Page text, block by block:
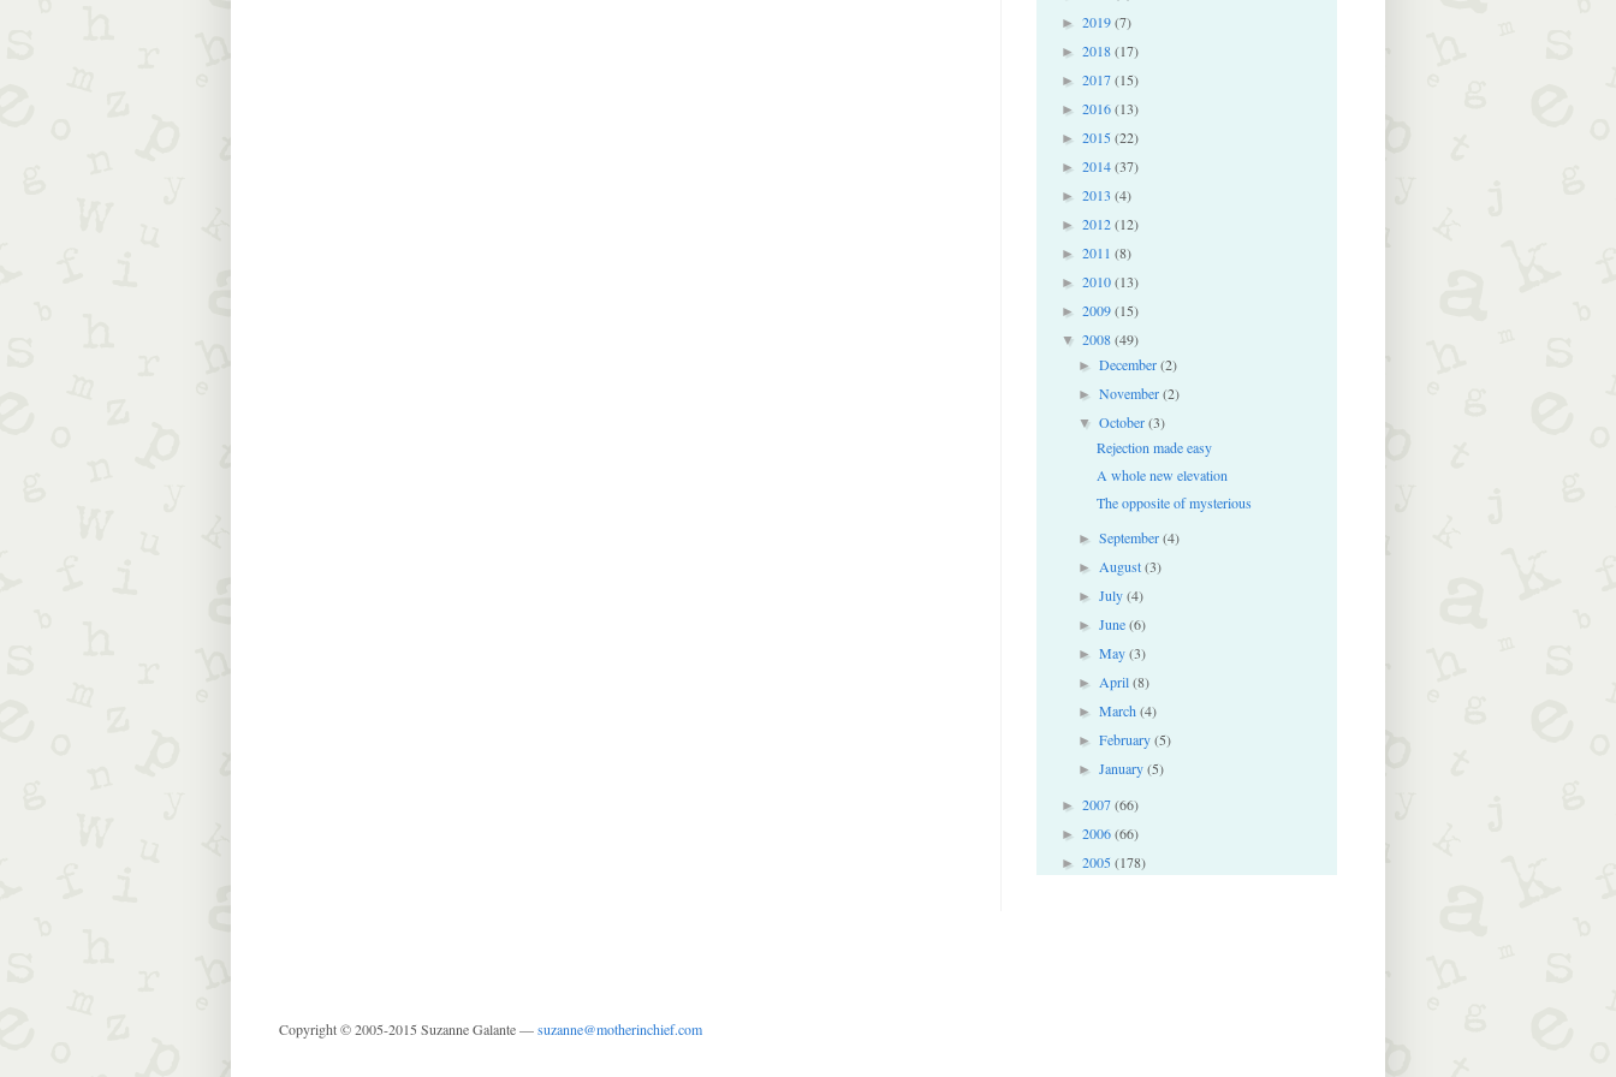
► 2019(7)
► 2018(17)
► 2017(15)
► 2016(13)
► 2015(22)
► 2014(37)
► 2013 (4)
► 2012(12)
► 2011 (8)
► 2010(13)
► 2009(15)
▼ 2008(49)
►December(2)
►November(2)
▼October(3)
Rejection made easy
A whole new elevation
The opposite of mysterious
►September(4)
►August(3)
►July(4)
►June(6)
►May(3)
►April(8)
►March(4)
►February(5)
►January(5)
► 2007(66)
► 2006(66)
► 2005(178)
Copyright © 2005-2015 Suzanne Galante —suzanne@motherinchief.com